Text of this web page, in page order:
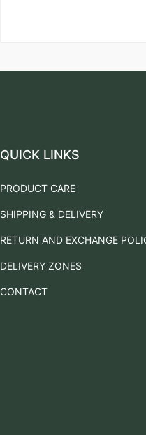
QUICK LINKS
PRODUCT CARE
SHIPPING & DELIVERY
RETURN AND EXCHANGE
DELIVERY ZONES
CONTACT